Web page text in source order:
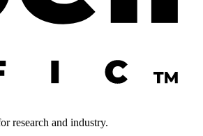
research and industry.